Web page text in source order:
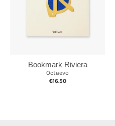
Bookmark Riviera
Octaevo
€16.50